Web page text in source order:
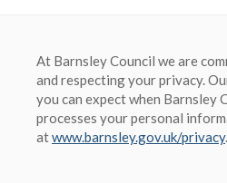
At Barnsley Council we are
and respecting your privacy.
you can expect when Barnsley
processes your personal
atwww.barnsley.gov.uk/privacy.